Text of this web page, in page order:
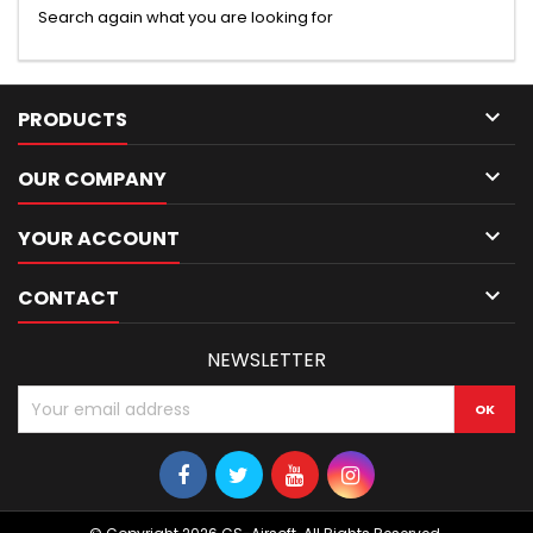
Search again what you are looking for
PRODUCTS 
OUR COMPANY 
YOUR ACCOUNT 
CONTACT 
NEWSLETTER